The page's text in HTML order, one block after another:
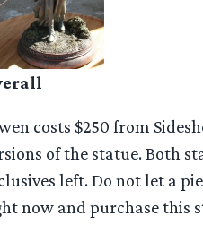
costs $250 from
of the statue. Both
left. Do not let a
now and purchase this